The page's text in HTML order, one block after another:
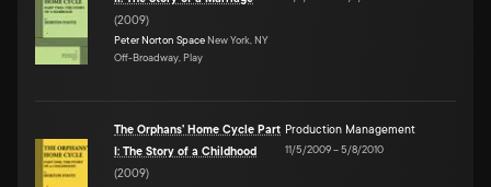
(2009)
Peter Norton Space New York, NY
Off-Broadway, Play
The Orphans' Home Cycle Part
I: The Story of a Childhood
(2009)
Production Management
11/5/2009–5/8/2010